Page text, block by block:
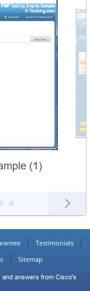
(1)
Testimonials
Sitemap
and answers from Cisco's